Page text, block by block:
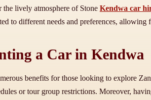
the lively atmosphere of Stone Kendwa car
to different needs and preferences, allowing
a Car in Kendwa
benefits for those looking to explore
or tour group restrictions. Moreover,